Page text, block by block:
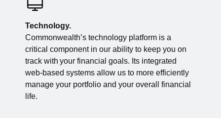
Technology.
Commonwealth’s technology platform is a
critical component in our ability to keep you on
track with your financial goals. Its integrated
web-based systems allow us to more efficiently
manage your portfolio and your overall financial
life.